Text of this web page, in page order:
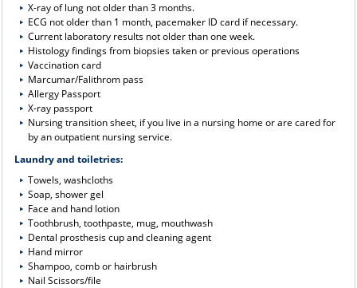
X-ray of lung not older than 3 months.
ECG not older than 1 month, pacemaker ID card if necessary.
Current laboratory results not older than one week.
Histology findings from biopsies taken or previous operations
Vaccination card
Marcumar/Falithrom pass
Allergy Passport
X-ray passport
Nursing transition sheet, if you live in a nursing home or are cared for
by an outpatient nursing service.
Laundry and toiletries:
Towels, washcloths
Soap, shower gel
Face and hand lotion
Toothbrush, toothpaste, mug, mouthwash
Dental prosthesis cup and cleaning agent
Hand mirror
Shampoo, comb or hairbrush
Nail Scissors/file